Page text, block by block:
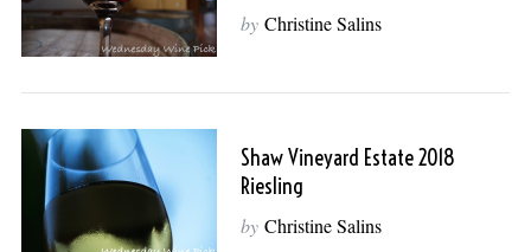
by Christine Salins
Shaw Vineyard Estate 2018
Riesling
by Christine Salins